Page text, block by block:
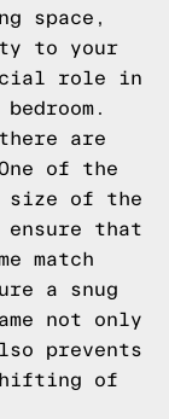
space,
to your
role in
are
of the
size of the
that
match
a snug
not only
prevents
shifting of